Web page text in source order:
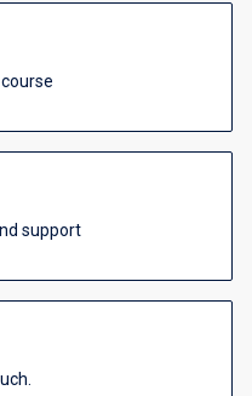
support